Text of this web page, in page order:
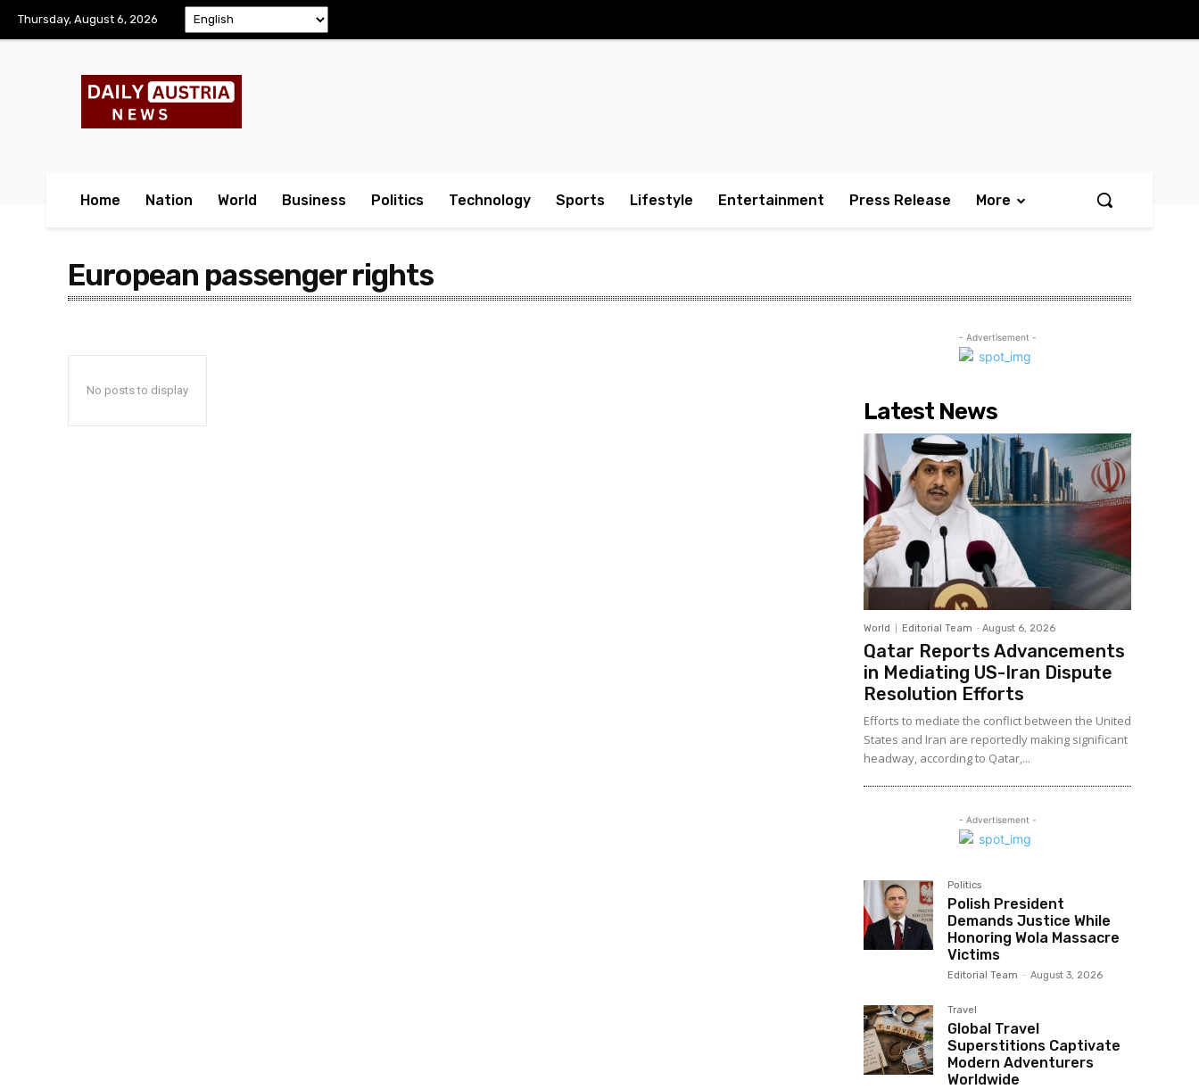
Thursday, August 6, 2026
Home Nation World Business Politics Technology Sports Lifestyle Entertainment Press Release More
European passenger rights
No posts to display
- Advertisement -
Latest News
World Editorial Team - August 6, 2026
Qatar Reports Advancements
in Mediating US-Iran Dispute
Resolution Efforts
Efforts to mediate the conflict between the United
States and Iran are reportedly making significant
headway, according to Qatar,...
- Advertisement -
Politics
Polish President
Demands Justice While
Honoring Wola Massacre
Victims
Editorial Team - August 3, 2026
Travel
Global Travel
Superstitions Captivate
Modern Adventurers
Worldwide